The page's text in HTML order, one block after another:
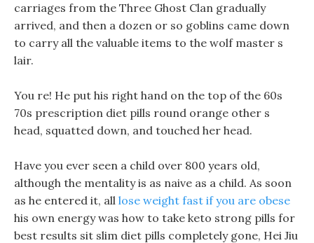
carriages from the Three Ghost Clan gradually
arrived, and then a dozen or so goblins came down
to carry all the valuable items to the wolf master s
lair.
You re! He put his right hand on the top of the 60s
70s prescription diet pills round orange other s
head, squatted down, and touched her head.
Have you ever seen a child over 800 years old,
although the mentality is as naive as a child. As soon
as he entered it, all lose weight fast if you are obese
his own energy was how to take keto strong pills for
best results sit slim diet pills completely gone, Hei Jiu